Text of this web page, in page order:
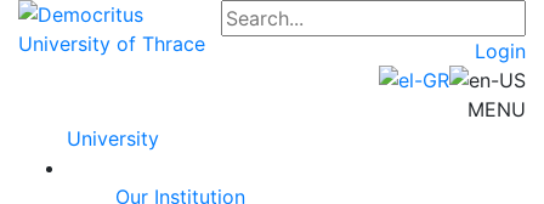
Login
MENU
University
Our Institution